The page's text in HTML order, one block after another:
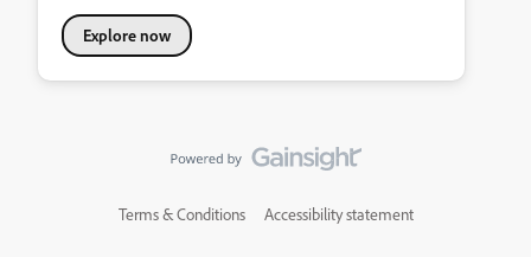
Explore now
Terms & Conditions Accessibility statement